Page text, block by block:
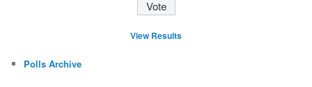
View Results
Polls Archive